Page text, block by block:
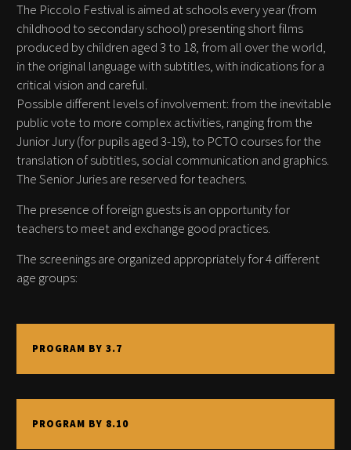
The Piccolo Festival is aimed at schools every year (from
childhood to secondary school) presenting short films
produced by children aged 3 to 18, from all over the world,
in the original language with subtitles, with indications for a
critical vision and careful.
Possible different levels of involvement: from the inevitable
public vote to more complex activities, ranging from the
Junior Jury (for pupils aged 3-19), to PCTO courses for the
translation of subtitles, social communication and graphics.
The Senior Juries are reserved for teachers.
The presence of foreign guests is an opportunity for
teachers to meet and exchange good practices.
The screenings are organized appropriately for 4 different
age groups:
PROGRAM BY 3.7
PROGRAM BY 8.10